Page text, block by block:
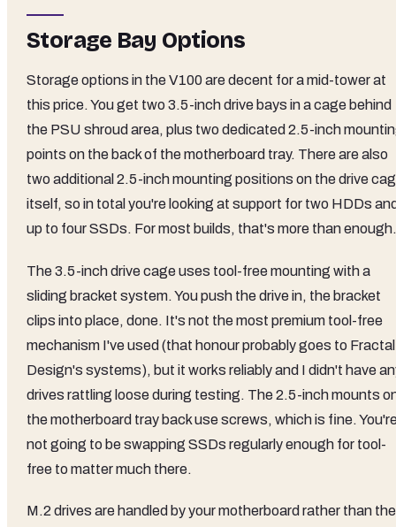
Storage Bay Options
Storage options in the V100 are decent for a mid-tower at
this price. You get two 3.5-inch drive bays in a cage behind
the PSU shroud area, plus two dedicated 2.5-inch
points on the back of the motherboard tray. There are also
two additional 2.5-inch mounting positions on the drive
itself, so in total you're looking at support for two HDDs
up to four SSDs. For most builds, that's more than enough.
The 3.5-inch drive cage uses tool-free mounting with a
sliding bracket system. You push the drive in, the bracket
clips into place, done. It's not the most premium tool-free
mechanism I've used (that honour probably goes to Fractal
Design's systems), but it works reliably and I didn't have
drives rattling loose during testing. The 2.5-inch mounts
the motherboard tray back use screws, which is fine.
not going to be swapping SSDs regularly enough for tool-
free to matter much there.
M.2 drives are handled by your motherboard rather than the